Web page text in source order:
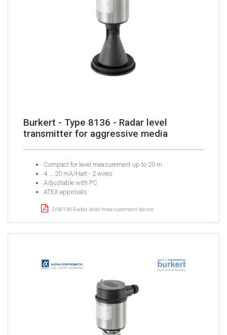
Burkert - Type 8136 - Radar level
transmitter for aggressive media
Compact for level measurement up to 20 m
4 ... 20 mA/Hart - 2 wires
Adjustable with PC
ATEX approvals
DS8136-Radar level measurement device